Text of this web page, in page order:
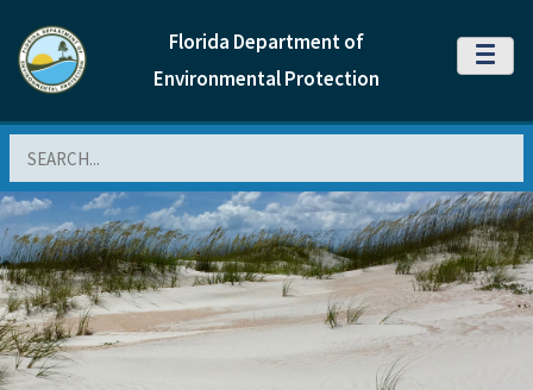
Florida Department of
Environmental Protection
MENU